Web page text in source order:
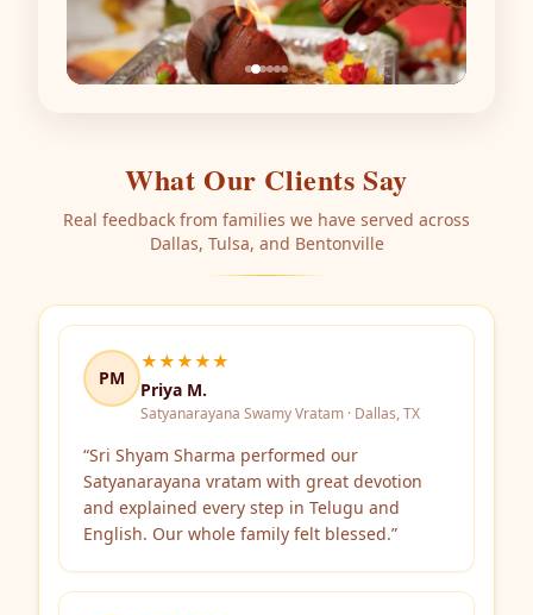
What Our Clients Say
Real feedback from families we have served across
Dallas, Tulsa, and Bentonville
PM
★★★★★
Priya M.
Satyanarayana Swamy Vratam · Dallas, TX
“Sri Shyam Sharma performed our
Satyanarayana vratam with great devotion
and explained every step in Telugu and
English. Our whole family felt blessed.”